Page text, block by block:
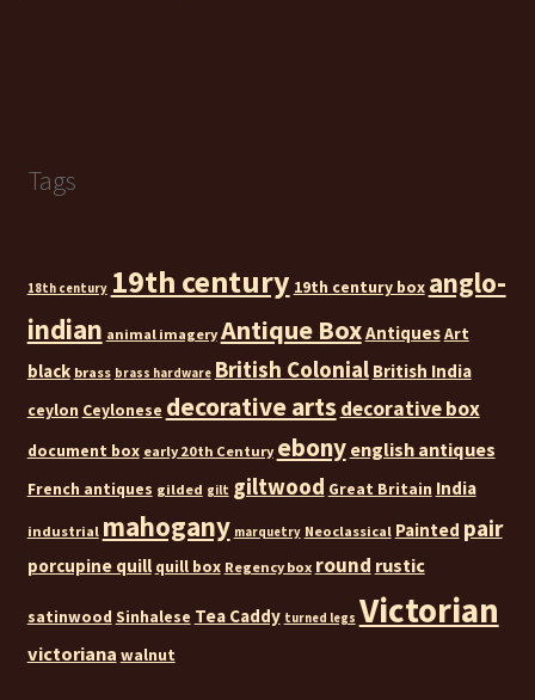
Tags
18th century 19th century 19th century box anglo-
indian animal imagery Antique BoxAntiquesArt
black brass brass hardware British Colonial British India
ceylon Ceylonese decorative arts decorative box
document box early 20th Century ebony english antiques
French antiques gilded gilt giltwood Great Britain India
industrial mahogany marquetry Neoclassical Painted pair
porcupine quill quill box Regency box round rustic
satinwood Sinhalese Tea Caddy turned legs Victorian
victoriana walnut